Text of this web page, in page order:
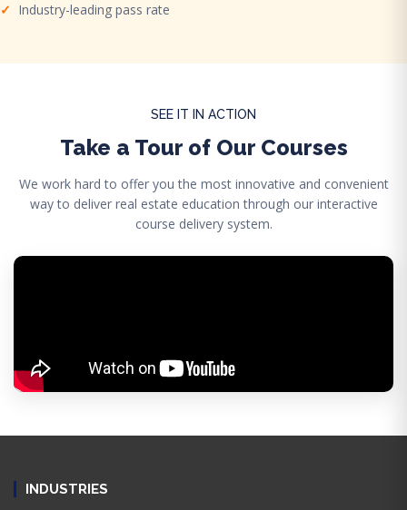
Industry-leading pass rate
SEE IT IN ACTION
Take a Tour of Our Courses
We work hard to offer you the most innovative and convenient
way to deliver real estate education through our interactive
course delivery system.
INDUSTRIES